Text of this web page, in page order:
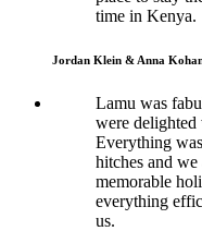
time in Kenya.
Jordan Klein & Anna
Lamu was
were
Everything
hitches and
memorable
everything
us.